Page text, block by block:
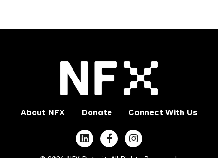
About NFX Donate Connect With Us